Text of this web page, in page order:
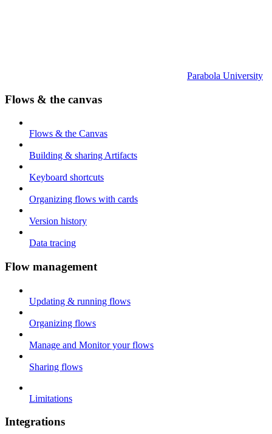
Parabola University
Flows & the canvas
Flows & the Canvas
Building & sharing Artifacts
Keyboard shortcuts
Organizing flows with cards
Version history
Data tracing
Flow management
Updating & running flows
Organizing flows
Manage and Monitor your flows
Sharing flows
Limitations
Integrations